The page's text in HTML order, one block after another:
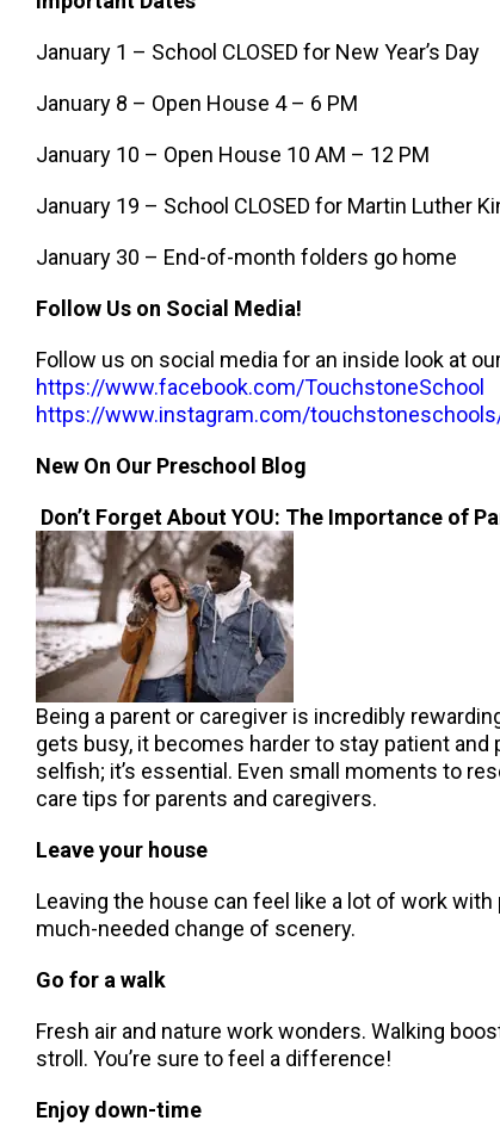
January 1 – School CLOSED for New Year’s Day
January 8 – Open House 4 – 6 PM
January 10 – Open House 10 AM – 12 PM
January 19 – School CLOSED for Martin Luther
January 30 – End-of-month folders go home
Follow Us on Social Media!
Follow us on social media for an inside look at
https://www.facebook.com/TouchstoneSchool
https://www.instagram.com/
New On Our Preschool Blog
Don’t Forget About YOU: The Importance of
Being a parent or caregiver is incredibly
gets busy, it becomes harder to stay patient
selfish; it’s essential. Even small moments to
care tips for parents and caregivers.
Leave your house
Leaving the house can feel like a lot of work
much-needed change of scenery.
Go for a walk
Fresh air and nature work wonders. Walking
stroll. You’re sure to feel a difference!
Enjoy down-time